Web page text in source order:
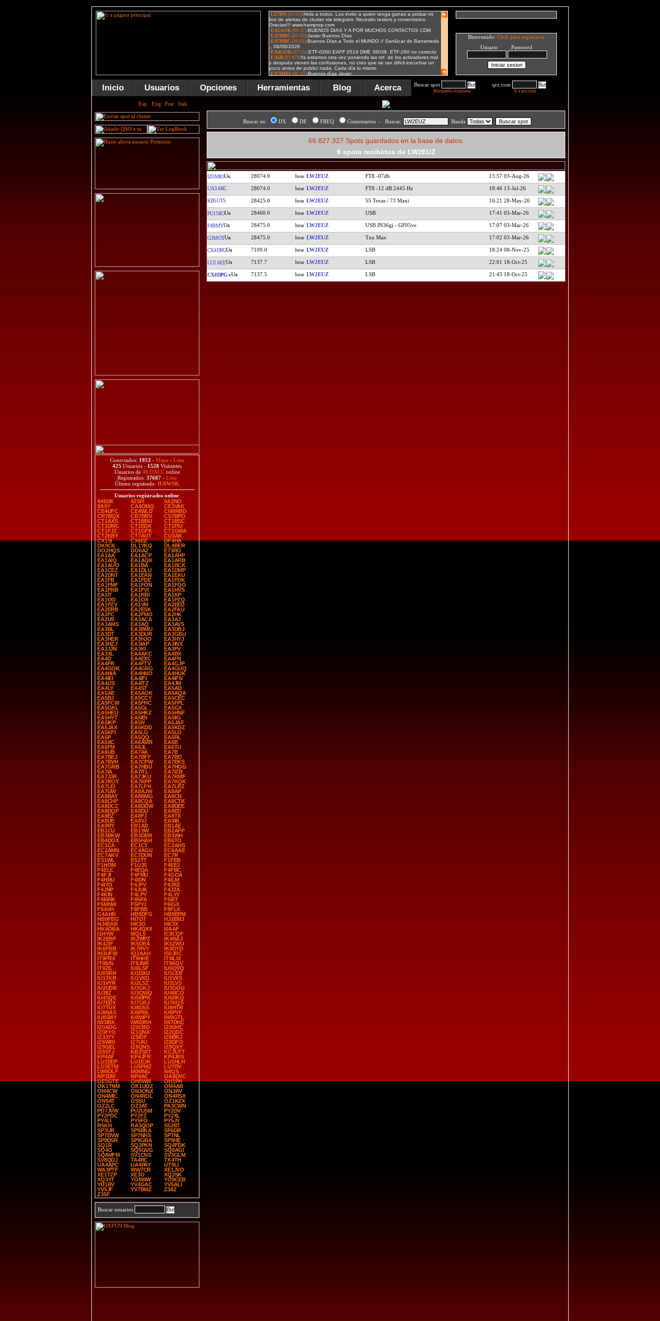
Bienvenido: Click para registrarse
Usuario Password
Inicio Usuarios Opciones Herramientas Blog Acerca Buscar spot
Búsqueda avanzada
qrz.com
Ir a qrz.com
Conectados: 1953 - Mapa - Lista
425 Usuarios - 1528 Visitantes
Usuarios de 46 DXCConline
Registrados: 37687 - Lista
Último registrado: IU0WSK
Usuarios registrados online:
4X6DK
4Z5FI
9A2NO
9A9Y
CA4OMQ
CE3VAK
CE4UFC
CE4WLD
CM8RBD
CR7BQX
CR7BRV
CS7BPO
CT1AXS
CT1BBU
CT1BSC
CT1DMC
CT1EDK
CT1FIU
CT1FJZ
CT1GFK
CT1GMA
CT2KBY
CT7AUT
CU3AK
CX1SI
CX6DZ
DF4HA
DK9CK
DL1YKQ
DL4BER
DO2HQS
DO6AZ
E73RO
EA1AA
EA1ACP
EA1AHP
EA1AIQ
EA1AQK
EA1ARB
EA1AUO
EA1BA
EA1BCK
EA1CEZ
EA1DLU
EA1DMP
EA1DNT
EA1EAN
EA1EAU
EA1FB
EA1FDE
EA1FDK
EA1FMF
EA1FON
EA1FQO
EA1FRB
EA1FVI
EA1HVS
EA1IT
EA1KBI
EA1KP
EA1OO
EA1OX
EA1PZQ
EA1PZV
EA1VM
EA2EED
EA2ERB
EA2ESK
EA2FAU
EA2FC
EA2FMO
EA2HK
EA2US
EA3ACA
EA3AJ
EA3AMS
EA3AQ
EA3AVS
EA3BL
EA3BMU
EA3DBJ
EA3DT
EA3DUR
EA3GBU
EA3HER
EA3HJO
EA3HYJ
EA3HZJ
EA3IAP
EA3INX
EA3JJN
EA3KI
EA3PV
EA3XL
EA4AKC
EA4BX
EA4D
EA4EXC
EA4FN
EA4FR
EA4FTV
EA4GJP
EA4GOK
EA4GRG
EA4GUQ
EA4HIA
EA4HNO
EA4HUK
EA4IEI
EA4IFI
EA4IFN
EA4IJS
EA4ITZ
EA4JM
EA4LY
EA4ST
EA5AD
EA5AE
EA5AOK
EA5AQA
EA5BJ
EA5CCY
EA5CEC
EA5FCW
EA5FHC
EA5FPL
EA5GKL
EA5GL
EA5GX
EA5HEU
EA5HKZ
EA5HNF
EA5HYT
EA5IBI
EA5IIG
EA5IKP
EA5IY
EA5JAF
EA5JAX
EA5KDD
EA5KDZ
EA5KFI
EA5LG
EA5LO
EA5P
EA5QQ
EA5RL
EA5XC
EA6AMR
EA6B
EA6FM
EA6JL
EA6TU
EA6UB
EA7AK
EA7B
EA7BEJ
EA7BFF
EA7BO
EA7BVH
EA7CPW
EA7EKS
EA7GRB
EA7HBU
EA7HOG
EA7IA
EA7ITL
EA7IZB
EA7JJR
EA7JKU
EA7KMF
EA7KOY
EA7KPP
EA7KQK
EA7LEI
EA7LFH
EA7LRZ
EA7UW
EA8AJW
EA8AP
EA8BAY
EA8BMG
EA8CH
EA8CHF
EA8CQA
EA8CTK
EA8DCZ
EA8DDW
EA8DEE
EA8DQP
EA8DU
EA8ED
EA8EZ
EA8FJ
EA8TX
EA8UE
EA8VJ
EA9IB
EA9RY
EB1AD
EB1AE
EB1CU
EB1SW
EB2AFP
EB3BKW
EB3DBR
EB3WH
EB4DOX
EB5HAH
EB6TO
EC1CA
EC1CT
EC2AHS
EC2AMN
EC4AGU
EC6AAE
EC7AKV
EC7DUN
EC7R
ES1WL
ES2TT
F1FEB
F1HOM
F1UJS
F4EEJ
F4ELC
F4EQA
F4FBC
F4FJI
F4FMU
F4GOA
F4HRU
F4IDN
F4ILM
F4IYO
F4JFV
F4JKE
F4JNP
F4JUK
F4JZA
F4KIN
F4LPY
F4LYY
F4MRK
F4NFA
F5IET
F5MNW
F5PYJ
F6IGX
F8AVH
F8FBB
F8FLK
G4AHN
HB9DFG
HB9EPM
HB9FBG
HI7OT
HJ2EMJ
HJ4EAB
HK3O
HK3X
HK4OBA
HK4QXX
I0AAF
I1HYW
I8QLS
IC8CQF
IK2EBP
IK2WPZ
IK4RAJ
IK4ZIF
IK5OEA
IK5ZWU
IK6FBB
IK7RVY
IK8DYD
IN3UFW
IQ2AAH
IS0JRC
IT9FRX
IT9HHE
IT9ILM
IT9IVN
IT9JNR
IT9KQV
IT9ZIL
IU0LSF
IU0QVQ
IU0SRH
IU1DXU
IU1LEB
IU1TKR
IU1VXD
IU1VXS
IU1VYR
IU2LSZ
IU2LVS
IU2UDB
IU3GKJ
IU3GOU
IU3IIZ
IU3QWQ
IU4BCO
IU4SQE
IU5MPR
IU6RKQ
IU7EDX
IU7GRJ
IU7KQS
IU7TUX
IU8DSS
IU8HTR
IU8NAS
IU8PML
IU8PYF
IU8SWY
IU8WPY
IW0GTL
IW3IBK
IW6DRH
IW7DHC
IZ0ADG
IZ0CBD
IZ0DHC
IZ0FYO
IZ1QNX
IZ2QDC
IZ3JYY
IZ5IOF
IZ6BRJ
IZ6WRI
IZ7UIU
IZ8DFO
IZ8GEL
IZ8QNS
IZ8QXY
IZ8STJ
KB2SXT
KC3UTT
KP4AF
KP4JFR
KP4JRS
LU1EEP
LU1EJK
LU1HLH
LU3ETM
LU5FMZ
LU7DV
LW8DLF
M0MNG
N4QS
NP3DM
NP4AC
OA4DVC
OE5GTE
OH0WW
OH1PH
OK1TNM
OK1UOZ
OM4AB
OM4CW
ON3ONX
ON3RV
ON4MIC
ON4ROL
ON4RSX
ON9AT
OS5U
OZ1KZX
OZ2LC
OZ3AT
PA3CWN
PD7JVW
PU2USM
PY2DV
PY2FDC
PY2FZ
PY2XL
PY4LI
PY5FO
PY5JY
R5KH
RA3QOP
S52BT
SP3UR
SP5BKA
SP6DR
SP7ENW
SP7NHS
SP7NL
SP9DSR
SP9GBA
SP9HE
SQ1R
SQ3PKN
SQ4FDK
SQ4O
SQ5OVG
SQ8AGI
SQ8MFM
SV1CNS
SV3GLM
SV8QDJ
TA4RC
TK4TH
UA4APC
UA4PAY
UT9LI
WA3PTF
WW7CR
XE1JVO
XE1TZP
XE3O
XQ3SK
XQ3YT
YO8WW
YO9CEB
YU1BV
YV4GAC
YV5ALI
YV5JF
YV7BMZ
Z34Z
Z35F
Buscar usuarios
Buscar en: DX DE FREQ Comentarios - Buscar: Banda
66.827.327 Spots guardados en la base de datos.
9 spots recibidos de LW2EUZ
IZ0MIO 28074.0 LW2EUZ FT8 -07db 15:57 03-Aug-26
UA3ARC 28074.0 LW2EUZ FT8 -12 dB 2445 Hz 18:46 13-Jul-26
KB5UTS 28425.0 LW2EUZ 55 Texas / 73 Maxi 16:21 28-May-26
PU1NIO 28460.0 LW2EUZ USB 17:41 03-Mar-26
F4BMY 28475.0 LW2EUZ USB JN36gj - GF05ve 17:07 03-Mar-26
G3MOT 28475.0 LW2EUZ Tnx Max 17:02 03-Mar-26
CX4DPG 7109.0 LW2EUZ LSB 18:24 08-Nov-25
LU1AEE 7137.7 LW2EUZ LSB 22:01 18-Oct-25
CX4DPG 7137.5 LW2EUZ LSB 21:45 18-Oct-25